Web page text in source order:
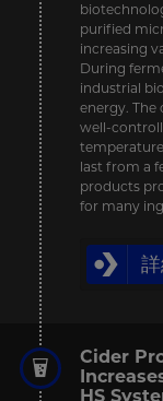
purified
increasing
During
industrial
energy.
well-
last from a
products
for many
Cider
HS